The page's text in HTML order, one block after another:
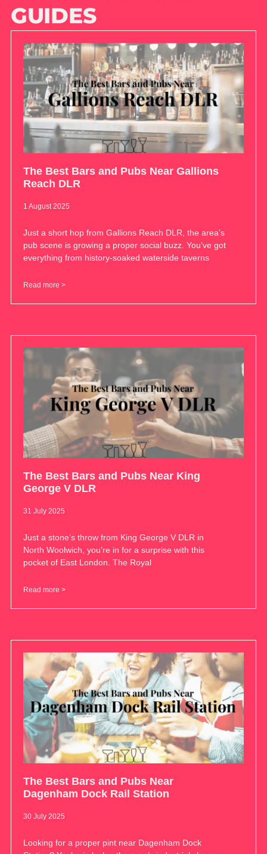
GUIDES
The Best Bars and Pubs Near Gallions
Reach DLR
1 August 2025
Just a short hop from Gallions Reach DLR, the area’s
pub scene is growing a proper social buzz. You’ve got
everything from history-soaked waterside taverns
Read more >
The Best Bars and Pubs Near King
George V DLR
31 July 2025
Just a stone’s throw from King George V DLR in
North Woolwich, you’re in for a surprise with this
pocket of East London. The Royal
Read more >
The Best Bars and Pubs Near
Dagenham Dock Rail Station
30 July 2025
Looking for a proper pint near Dagenham Dock